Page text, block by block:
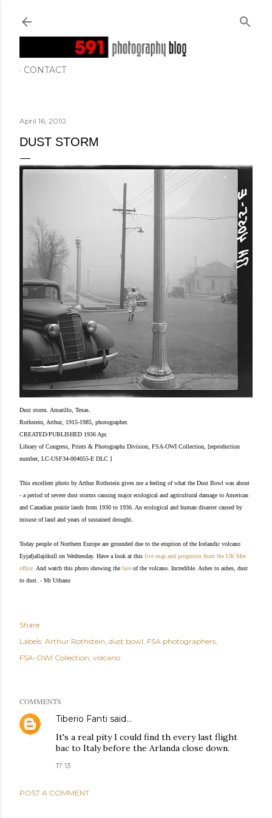
CONTACT
April 16, 2010
DUST STORM
Dust storm. Amarillo, Texas.
Rothstein, Arthur, 1915-1985, photographer.
CREATED/PUBLISHED 1936 Apr.
Library of Congress, Prints & Photographs Division, FSA-OWI Collection, [reproduction
number, LC-USF34-004055-E DLC ]
This excellent photo by Arthur Rothstein gives me a feeling of what the Dust Bowl was about
- a period of severe dust storms causing major ecological and agricultural damage to American
and Canadian prairie lands from 1930 to 1936. An ecological and human disaster caused by
misuse of land and years of sustained drought.
Today people of Northern Europe are grounded due to the eruption of the Icelandic volcano
Eyjafjallajökull on Wednesday. Have a look at this live map and prognosis from the UK Met
office. And watch this photo showing the face of the volcano. Incredible. Ashes to ashes, dust
to dust. - Mr Urbano
Share
Labels: Arthur Rothstein dust bowl FSA photographers
FSA-OWI Collection volcano
COMMENTS
Tiberio Fanti said…
It's a real pity I could find th every last flight
bac to Italy before the Arlanda close down.
17:13
POST A COMMENT